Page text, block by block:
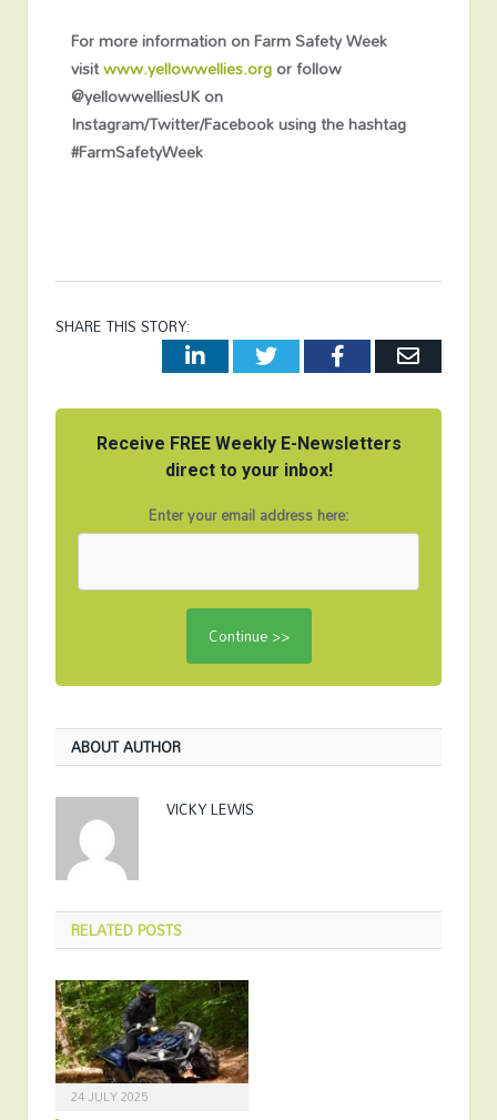
For more information on Farm Safety Week
visitwww.yellowwellies.orgor follow
@yellowwelliesUK on
Instagram/Twitter/Facebook using the hashtag
#FarmSafetyWeek
SHARE THIS STORY:
LinkedInTwitterFacebookEmail
Receive FREE Weekly E-Newsletters
direct to your inbox!
Enter your email address here:
ABOUT AUTHOR
VICKY LEWIS
RELATEDPOSTS
24 JULY 2025